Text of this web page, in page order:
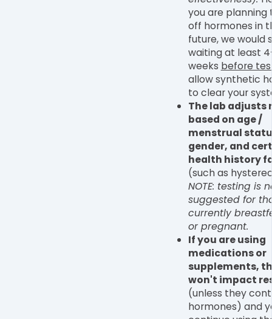
you are planning
off hormones in
future, we would
waiting at least
weeks before
allow synthetic
to clear your
The lab adjusts
based on age /
menstrual
gender, and
health history
(such as
NOTE: testing is
suggested for
currently
or pregnant.
If you are using
medications or
supplements,
won't impact
(unless they
hormones) and